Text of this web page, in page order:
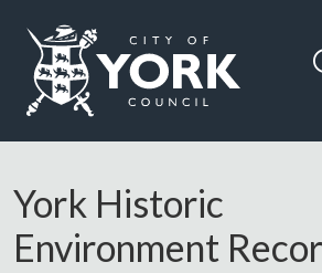
Logo: Visit the City of York Council home
York Historic
Environment